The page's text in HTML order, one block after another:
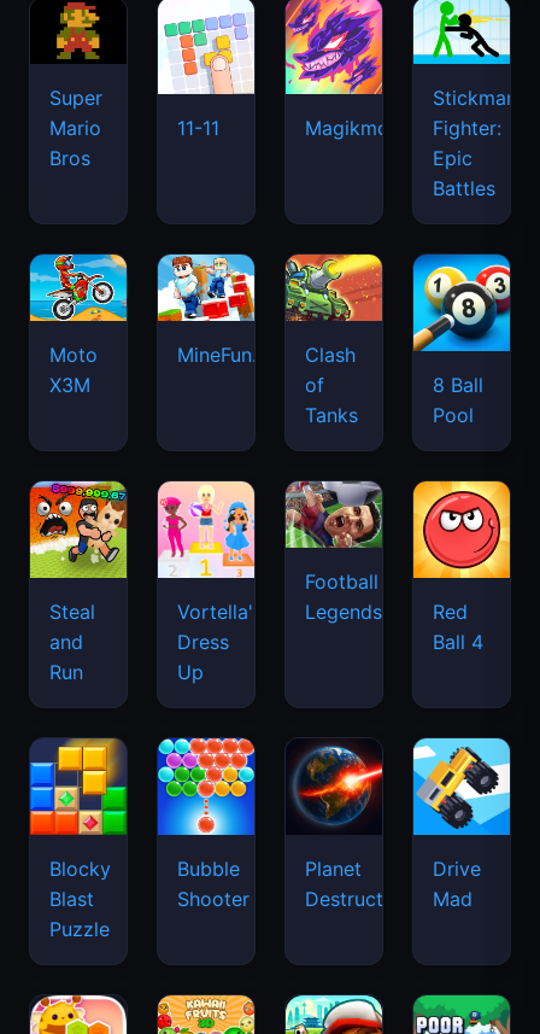
Super
Mario
Bros
11-11 Magikmon
Stickman
Fighter:
Epic
Battles
Moto
X3M
MineFun.io
Clash
of
Tanks
8 Ball
Pool
Steal
and
Run
Vortella's
Dress
Up
Football
Legends
Red
Ball 4
Blocky
Blast
Puzzle
Bubble
Shooter
Planet
Destruction
Drive
Mad